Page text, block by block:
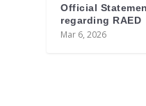
Official
regarding RAED
Mar 6, 2026